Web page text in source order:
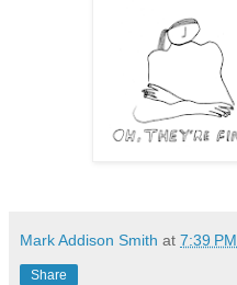
Mark Addison Smith at 7:39 PM
Share